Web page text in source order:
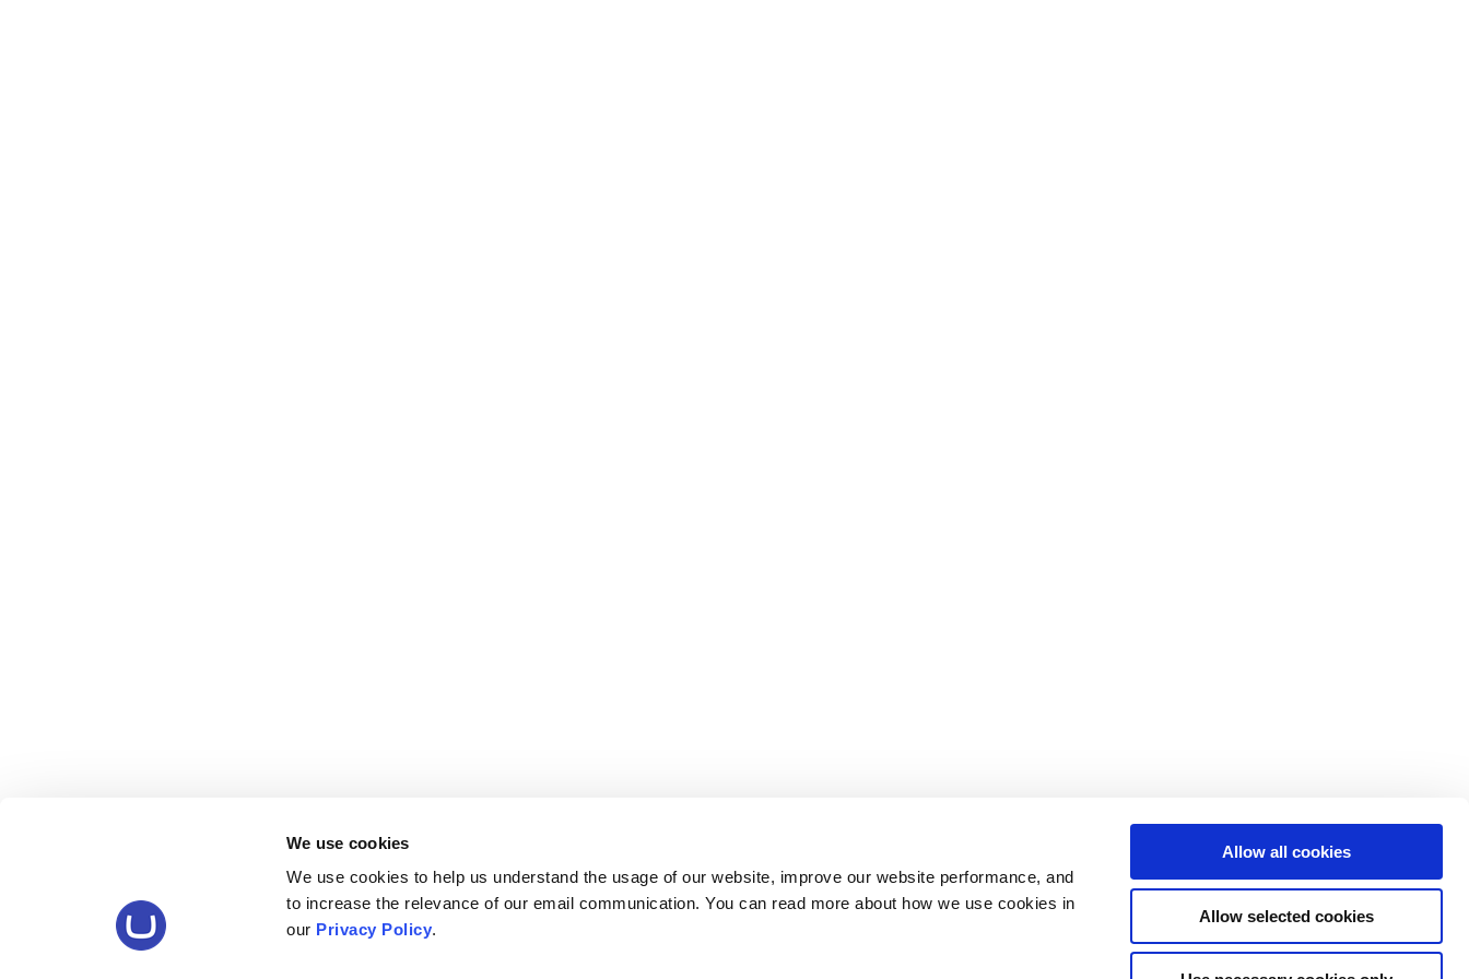
We use cookies
We use cookies to help us understand the usage of our website, improve our website performance, and
to increase the relevance of our email communication. You can read more about how we use cookies in
our Privacy Policy.
Allow all cookies
Allow selected cookies